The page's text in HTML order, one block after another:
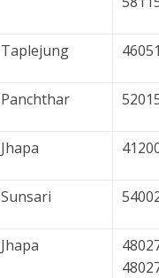
Taplejung
Panchthar
Jhapa
Sunsari
Jhapa